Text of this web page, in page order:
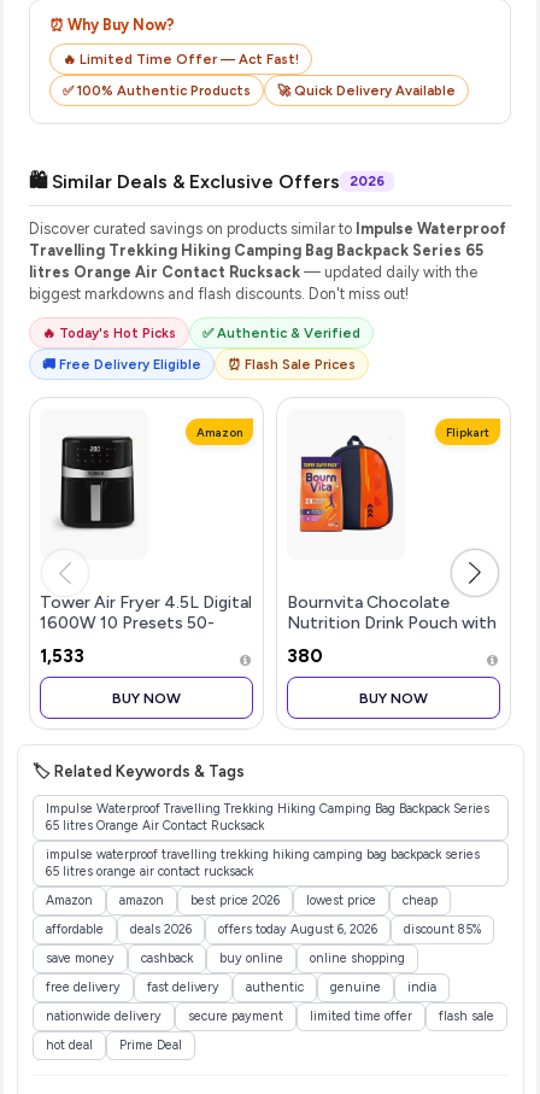
⏰ Why Buy Now?
🔥 Limited Time Offer — Act Fast!
✅ 100% Authentic Products
🚀 Quick Delivery Available
🛍️ Similar Deals & Exclusive Offers 2026
Discover curated savings on products similar to Impulse Waterproof
Travelling Trekking Hiking Camping Bag Backpack Series 65
litres Orange Air Contact Rucksack — updated daily with the
biggest markdowns and flash discounts. Don't miss out!
🔥 Today's Hot Picks
✅ Authentic & Verified
🚚 Free Delivery Eligible
⏰ Flash Sale Prices
Amazon
Tower Air Fryer 4.5L Digital
1600W 10 Presets 50-
power, 10 preset menus,
4.5L capacity, 50-200C
adjustable temperature,
60-mi
₹1,533
BUY NOW
Flipkart
Bournvita Chocolate
Nutrition Drink Pouch with
₹380
BUY NOW
🏷️ Related Keywords & Tags
Impulse Waterproof Travelling Trekking Hiking Camping Bag Backpack Series
65 litres Orange Air Contact Rucksack
impulse waterproof travelling trekking hiking camping bag backpack series
65 litres orange air contact rucksack
Amazon
amazon best price 2026 lowest price
cheap
affordable
deals 2026 offers today August 6, 2026
discount 85%
save money
cashback buy online
online shopping
free delivery
fast delivery authentic genuine
india
nationwide delivery
secure payment limited time offer
flash sale
hot deal
Prime Deal